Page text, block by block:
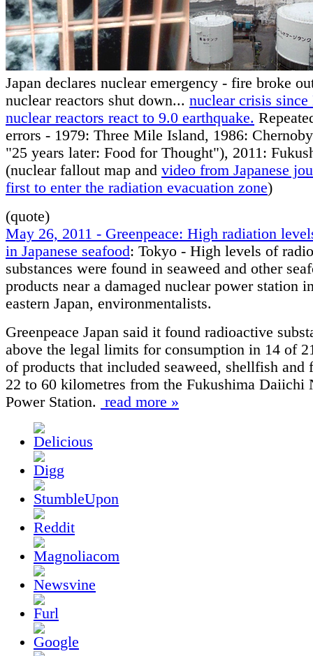
Japan declares nuclear emergency - fire broke
nuclear reactors shut down... nuclear crisis
nuclear reactors react to 9.0 earthquake.
errors - 1979: Three Mile Island, 1986:
"25 years later: Food for Thought"), 2011:
(nuclear fallout map and video from Japanese
first to enter the radiation evacuation zone)
(quote)
May 26, 2011 - Greenpeace: High radiation
in Japanese seafood: Tokyo - High levels of
substances were found in seaweed and other
products near a damaged nuclear power station
eastern Japan, environmentalists.
Greenpeace Japan said it found radioactive
above the legal limits for consumption in 14 of
of products that included seaweed, shellfish and
22 to 60 kilometres from the Fukushima Daiichi
Power Station. read more »